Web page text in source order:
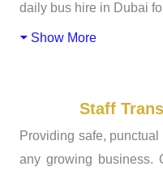
daily bus hire in Dubai
Show More
Staff
Providing safe,
any growing business.